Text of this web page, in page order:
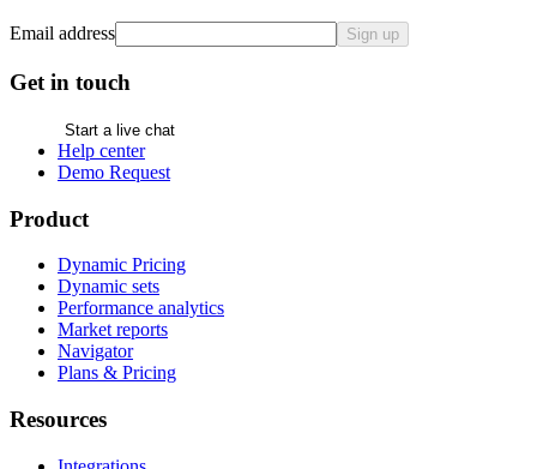
Email address Sign up
Get in touch
Start a live chat
Help center
Demo Request
Product
Dynamic Pricing
Dynamic sets
Performance analytics
Market reports
Navigator
Plans & Pricing
Resources